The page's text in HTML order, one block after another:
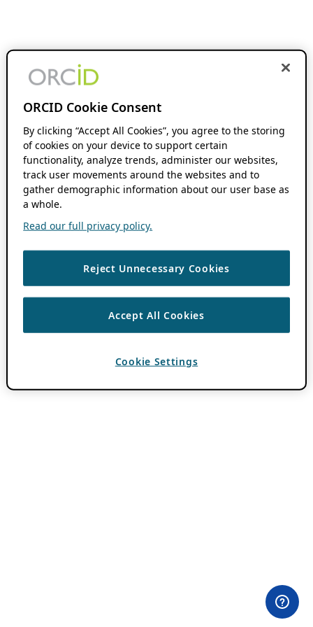
ORCID Cookie Consent
By clicking “Accept All Cookies”, you agree to the storing
of cookies on your device to support certain
functionality, analyze trends, administer our websites,
track user movements around the websites and to
gather demographic information about our user base as
a whole.
Read our full privacy policy.
Reject Unnecessary Cookies
Accept All Cookies
Cookie Settings